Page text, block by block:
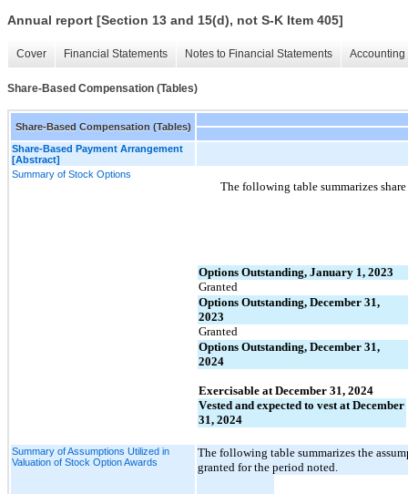
Annual report [Section 13 and 15(d), not S-K Item 405]
Cover Financial Statements Notes to Financial Statements
Share-Based Compensation (Tables)
Share-Based Compensation (Tables)
Share-Based Payment Arrangement
[Abstract]
Summary of Stock Options
The following table summarizes
Options Outstanding, January 1, 2023
Granted
Options Outstanding, December 31,
2023
Granted
Options Outstanding, December 31,
2024
Exercisable at December 31, 2024
Vested and expected to vest at December
31, 2024
Summary of Assumptions Utilized in
Valuation of Stock Option Awards
The following table summarizes the
granted for the period noted.